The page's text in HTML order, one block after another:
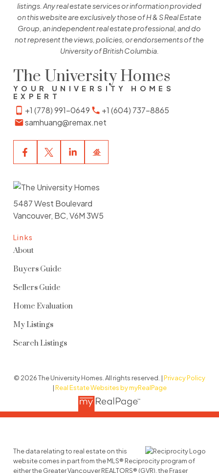
listings. Any real estate services or information provided
on this website are exclusively those of H & S Real Estate
Group, an independent real estate professional, and do
not represent the views, policies, or endorsements of the
University of British Columbia.
The University Homes
YOUR UNIVERSITY HOMES
EXPERT
+1 (778) 991-0649
+1 (604) 737-8865
samhuang@remax.net
Links
About
Buyers Guide
Sellers Guide
Home Evaluation
My Listings
Search Listings
5487 West Boulevard
Vancouver, BC, V6M 3W5
© 2026 The University Homes. All rights reserved. |Privacy Policy
|Real Estate Websites by myRealPage
The data relating to real estate on this
website comes in part from the MLS® Reciprocity program of
either the Greater Vancouver REALTORS® (GVR), the Fraser